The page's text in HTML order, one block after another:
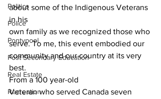
Politics
Police
Pontypool
Post Secondary Education
Real Estate
Recreation
about some of the Indigenous Veterans
in his
own family as we recognized those who
serve. To me, this event embodied our
community and our country at its very
best.
From a 100 year-old
Veteran who served Canada seven